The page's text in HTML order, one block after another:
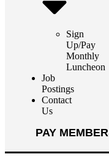
Sign
Up/Pay
Monthly
Luncheon
Job
Postings
Contact
Us
PAY